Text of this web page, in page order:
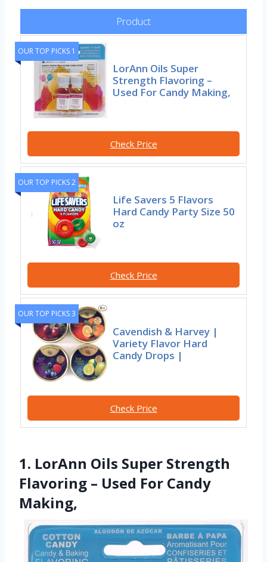
Product
OUR TOP PICKS 1
LorAnn Oils Super
Strength Flavoring –
Used For Candy Making,
Check Price
OUR TOP PICKS 2
Life Savers 5 Flavors
Hard Candy Party Size 50
oz
Check Price
OUR TOP PICKS 3
Cavendish & Harvey |
Variety Flavor Hard
Candy Drops |
Check Price
1. LorAnn Oils Super Strength
Flavoring – Used For Candy
Making,